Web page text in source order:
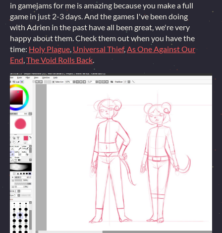
in gamejams for me is amazing because you make a full
game in just 2-3 days. And the games I've been doing
with Adrien in the past have all been great, we're very
happy about them. Check them out when you have the
time:Holy Plague, Universal Thief,As One Against Our
End,The Void Rolls Back.